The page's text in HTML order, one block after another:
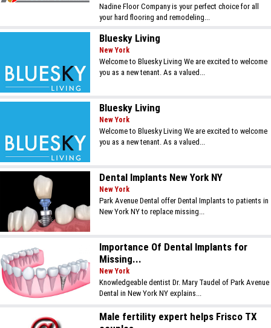
Nadine Floor Company is your perfect choice for all
your hard flooring and remodeling...
Bluesky Living
New York
Welcome to Bluesky Living We are excited to welcome
you as a new tenant. As a valued...
Bluesky Living
New York
Welcome to Bluesky Living We are excited to welcome
you as a new tenant. As a valued...
Dental Implants New York NY
New York
Park Avenue Dental offer Dental Implants to patients in
New York NY to replace missing...
Importance Of Dental Implants for
Missing...
New York
Knowledgeable dentist Dr. Mary Taudel of Park Avenue
Dental in New York NY explains...
Male fertility expert helps Frisco TX